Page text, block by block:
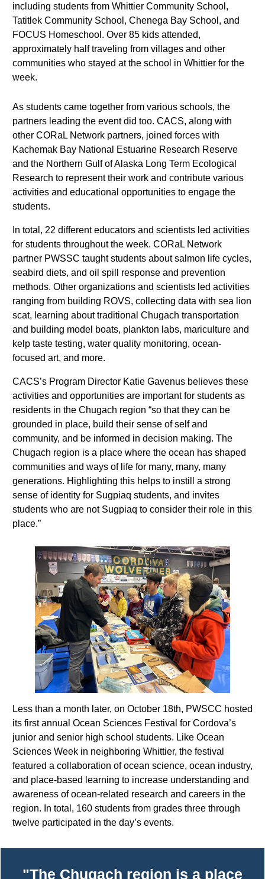
including students from Whittier Community School,
Tatitlek Community School, Chenega Bay School, and
FOCUS Homeschool. Over 85 kids attended,
approximately half traveling from villages and other
communities who stayed at the school in Whittier for the
week.
As students came together from various schools, the
partners leading the event did too. CACS, along with
other CORaL Network partners, joined forces with
Kachemak Bay National Estuarine Research Reserve
and the Northern Gulf of Alaska Long Term Ecological
Research to represent their work and contribute various
activities and educational opportunities to engage the
students.
In total, 22 different educators and scientists led activities
for students throughout the week. CORaL Network
partner PWSSC taught students about salmon life cycles,
seabird diets, and oil spill response and prevention
methods. Other organizations and scientists led activities
ranging from building ROVS, collecting data with sea lion
scat, learning about traditional Chugach transportation
and building model boats, plankton labs, mariculture and
kelp taste testing, water quality monitoring, ocean-
focused art, and more.
CACS’s Program Director Katie Gavenus believes these
activities and opportunities are important for students as
residents in the Chugach region “so that they can be
grounded in place, build their sense of self and
community, and be informed in decision making. The
Chugach region is a place where the ocean has shaped
communities and ways of life for many, many, many
generations. Highlighting this helps to instill a strong
sense of identity for Sugpiaq students, and invites
students who are not Sugpiaq to consider their role in this
place.”
Less than a month later, on October 18th, PWSCC hosted
its first annual Ocean Sciences Festival for Cordova’s
junior and senior high school students. Like Ocean
Sciences Week in neighboring Whittier, the festival
featured a collaboration of ocean science, ocean industry,
and place-based learning to increase understanding and
awareness of ocean-related research and careers in the
region. In total, 160 students from grades three through
twelve participated in the day’s events.
"The Chugach region is a place